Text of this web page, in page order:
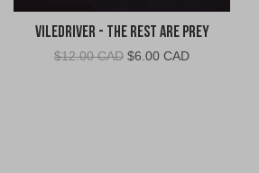
VileDriver - The Rest Are Prey
$12.00 CAD Original
$6.00 CADCurrent